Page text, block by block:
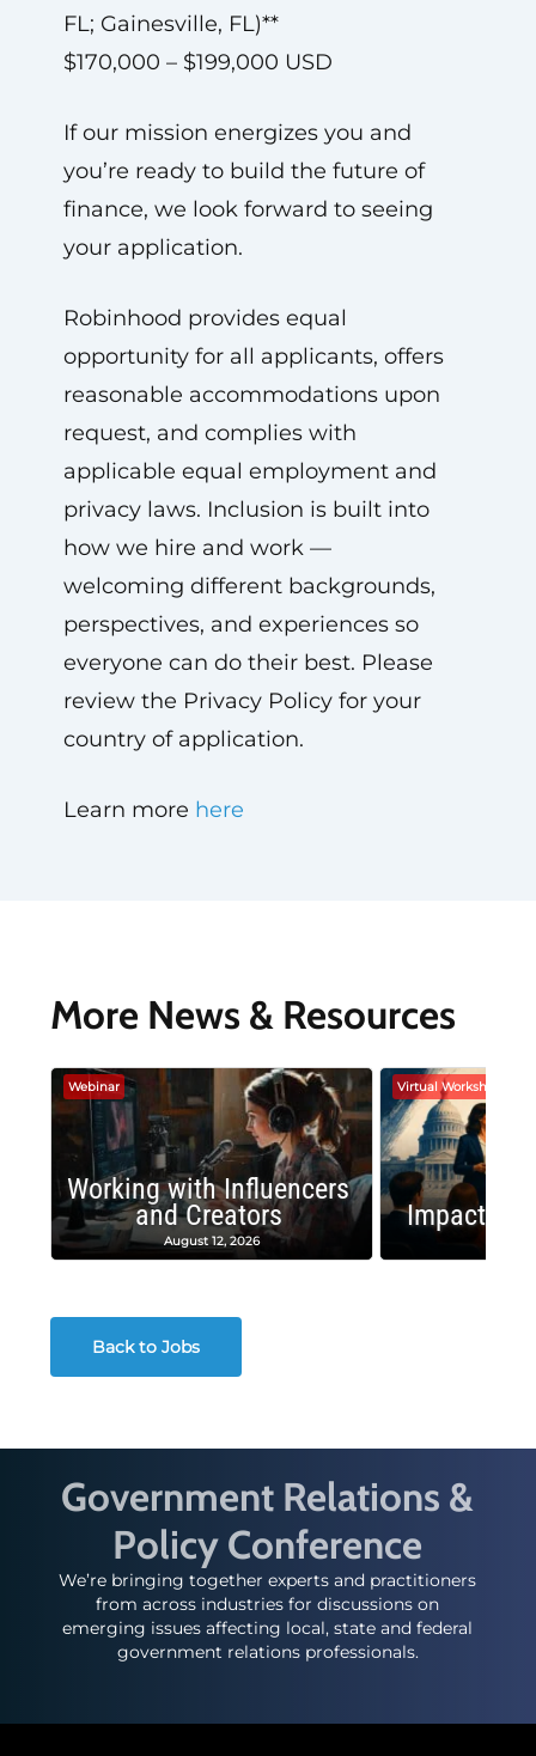
FL; Gainesville, FL)**
$170,000 – $199,000 USD
If our mission energizes you and
you’re ready to build the future of
finance, we look forward to seeing
your application.
Robinhood provides equal
opportunity for all applicants, offers
reasonable accommodations upon
request, and complies with
applicable equal employment and
privacy laws. Inclusion is built into
how we hire and work —
welcoming different backgrounds,
perspectives, and experiences so
everyone can do their best. Please
review the Privacy Policy for your
country of application.
Learn more here
More News & Resources
Webinar
Working with Influencers
and Creators
August 12, 2026
Virtual Workshop
Impactful
Back to Jobs
Government Relations &
Policy Conference
We’re bringing together experts and practitioners
from across industries for discussions on
emerging issues affecting local, state and federal
government relations professionals.